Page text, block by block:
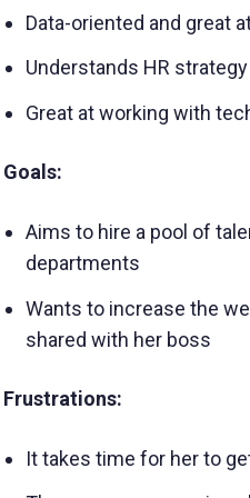
Data-oriented and great
Understands HR
Great at working with
Goals:
Aims to hire a pool of
departments
Wants to increase the
shared with her boss
Frustrations:
It takes time for her to